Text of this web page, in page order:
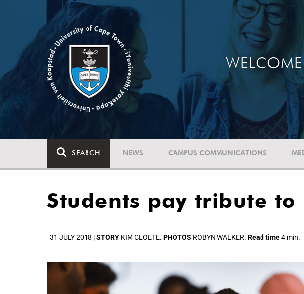
SEARCH NEWS CAMPUS COMMUNICATIONS
Students pay tribute to
31 JULY 2018 |STORY KIM CLOETE. PHOTOS ROBYN WALKER. Read time4 min.